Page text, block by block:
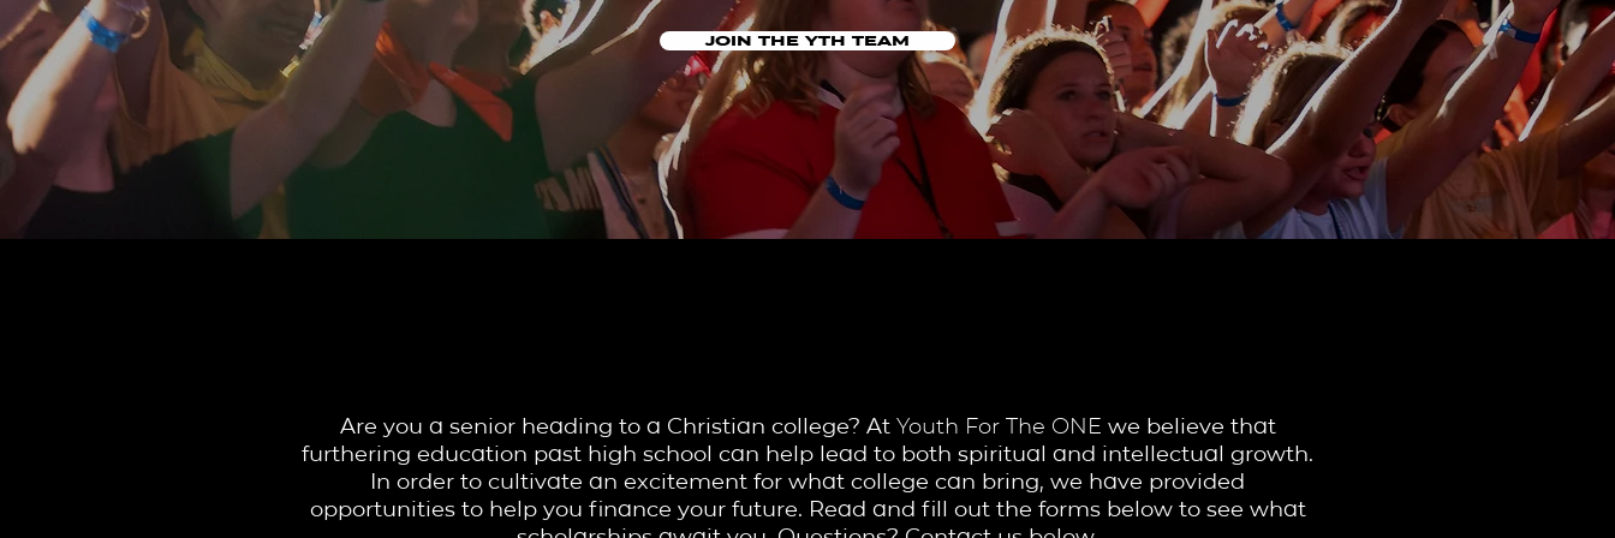
JOIN THE YTH TEAM
Are you a senior heading to a Christian college? At Youth For The ONE we believe that
furthering education past high school can help lead to both spiritual and intellectual growth.
In order to cultivate an excitement for what college can bring, we have provided
opportunities to help you finance your future. Read and fill out the forms below to see what